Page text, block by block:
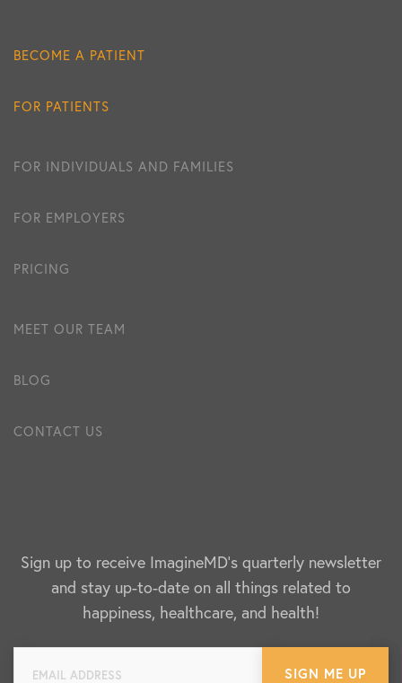
BECOME A PATIENT
FOR PATIENTS
FOR INDIVIDUALS AND FAMILIES
FOR EMPLOYERS
PRICING
MEET OUR TEAM
BLOG
CONTACT US
Sign up to receive ImagineMD's quarterly newsletter
and stay up-to-date on all things related to
happiness, healthcare, and health!